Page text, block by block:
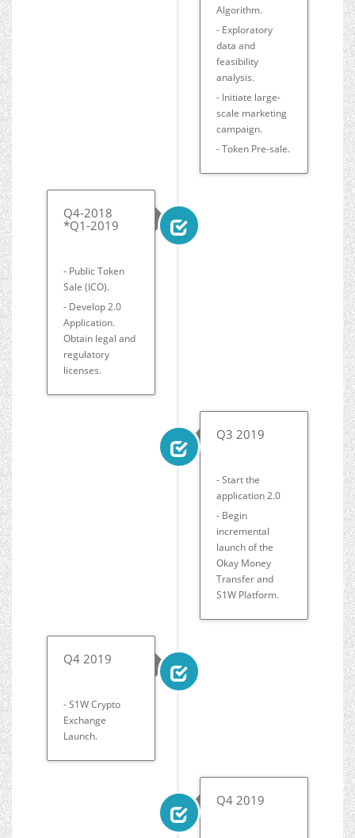
Algorithm.
- Exploratory
data and
feasibility
analysis.
- Initiate large-
scale marketing
campaign.
- Token Pre-sale.
Q4-2018
*Q1-2019
- Public Token
Sale (ICO).
- Develop 2.0
Application.
Obtain legal and
regulatory
licenses.
Q3 2019
- Start the
application 2.0
- Begin
incremental
launch of the
Okay Money
Transfer and
S1W Platform.
Q4 2019
- S1W Crypto
Exchange
Launch.
Q4 2019